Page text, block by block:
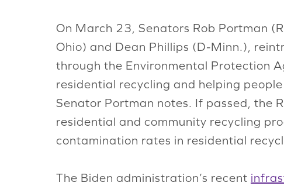
On March 23, Senators Rob Portman
Ohio) and Dean Phillips (D-Minn.),
through the Environmental Protection
residential recycling and helping
Senator Portman notes. If passed, the
residential and community recycling
contamination rates in residential
The Biden administration’s recent